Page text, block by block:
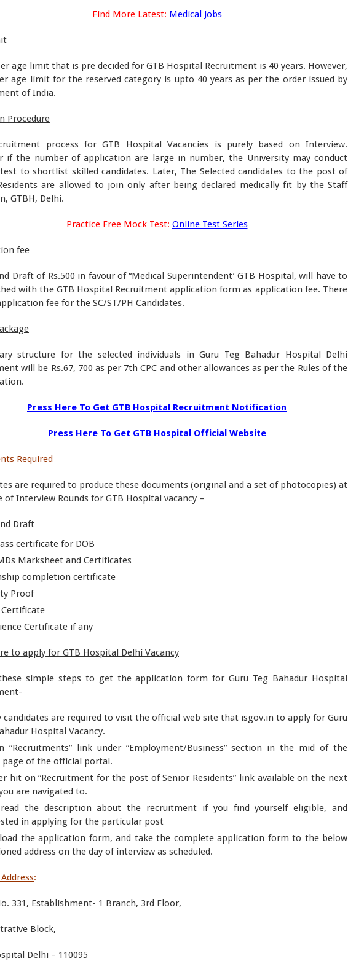
Find More Latest: Medical Jobs
age limit that is pre decided for GTB Hospital Recruitment is 40 years. However,
age limit for the reserved category is upto 40 years as per the order issued by
of India.
Procedure
process for GTB Hospital Vacancies is purely based on Interview.
if the number of application are large in number, the University may conduct
to shortlist skilled candidates. Later, The Selected candidates to the post of
are allowed to join only after being declared medically fit by the Staff
GTBH, Delhi.
Practice Free Mock Test: Online Test Series
fee
Draft of Rs.500 in favour of “Medical Superintendent’ GTB Hospital, will have to
with the GTB Hospital Recruitment application form as application fee. There
fee for the SC/ST/PH Candidates.
structure for the selected individuals in Guru Teg Bahadur Hospital Delhi
will be Rs.67, 700 as per 7th CPC and other allowances as per the Rules of the
Press Here To Get GTB Hospital Recruitment Notification
Press Here To Get GTB Hospital Official Website
Required
are required to produce these documents (original and a set of photocopies) at
Interview Rounds for GTB Hospital vacancy –
Draft
certificate for DOB
Marksheet and Certificates
completion certificate
Proof
Certificate
Certificate if any
to apply for GTB Hospital Delhi Vacancy
simple steps to get the application form for Guru Teg Bahadur Hospital
candidates are required to visit the official web site that isgov.in to apply for Guru
Hospital Vacancy.
“Recruitments” link under “Employment/Business” section in the mid of the
page of the official portal.
hit on “Recruitment for the post of Senior Residents” link available on the next
are navigated to.
the description about the recruitment if you find yourself eligible, and
in applying for the particular post
the application form, and take the complete application form to the below
address on the day of interview as scheduled.
:
331, Establishment- 1 Branch, 3rd Floor,
Block,
Delhi – 110095